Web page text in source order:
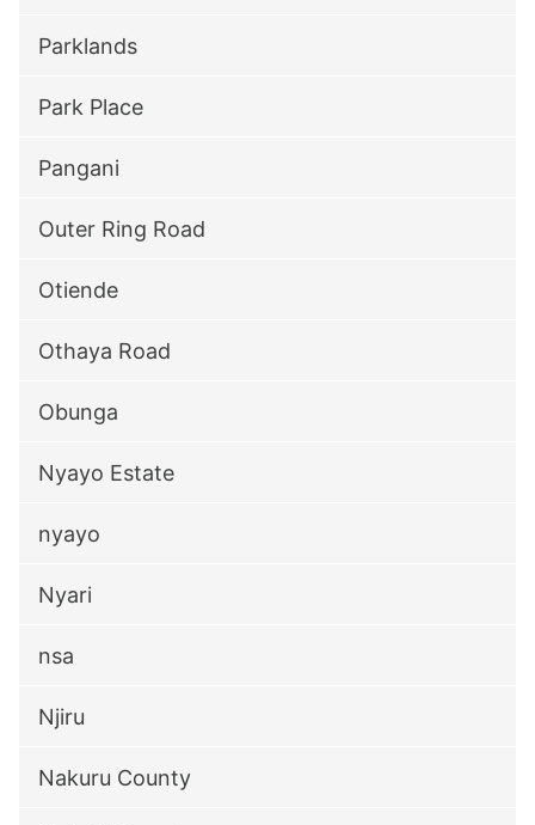
Parklands
Park Place
Pangani
Outer Ring Road
Otiende
Othaya Road
Obunga
Nyayo Estate
nyayo
Nyari
nsa
Njiru
Nakuru County